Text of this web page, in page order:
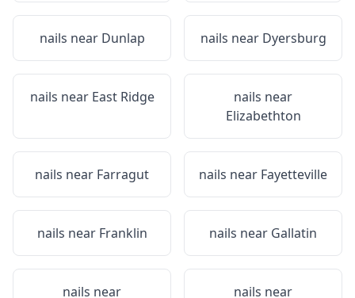
nails near Dunlap nails near Dyersburg
nails near East Ridge
nails near
Elizabethton
nails near Farragut nails near Fayetteville
nails near Franklin nails near Gallatin
nails near nails near